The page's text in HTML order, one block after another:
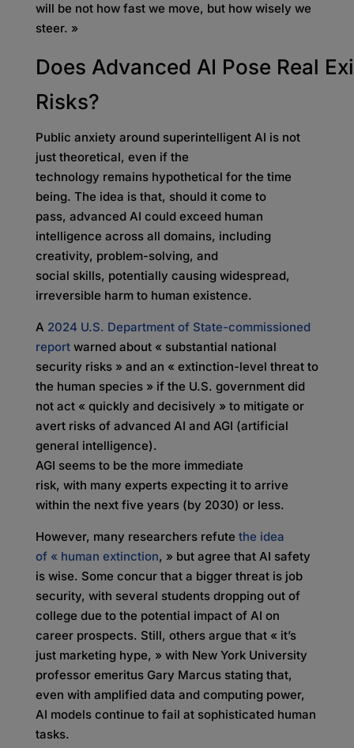
will be not how fast we move, but how wisely we
steer. »
Does Advanced AI Pose Real
Risks?
Public anxiety around superintelligent AI is not
just theoretical, even if the
technology remains hypothetical for the time
being. The idea is that, should it come to
pass, advanced AI could exceed human
intelligence across all domains, including
creativity, problem-solving, and
social skills, potentially causing widespread,
irreversible harm to human existence.
A 2024 U.S. Department of State-commissioned
reportwarned about « substantial national
security risks » and an « extinction-level threat to
the human species » if the U.S. government did
not act « quickly and decisively » to mitigate or
avert risks of advanced AI and AGI (artificial
general intelligence).
AGI seems to be the more immediate
risk, with many experts expecting it to arrive
within the next five years (by 2030) or less.
However, many researchers refute the idea
of « human extinction, » but agree that AI safety
is wise. Some concur that a bigger threat is job
security, with several students dropping out of
college due to the potential impact of AI on
career prospects. Still, others argue that « it’s
just marketing hype, » with New York University
professor emeritus Gary Marcus stating that,
even with amplified data and computing power,
AI models continue to fail at sophisticated human
tasks.